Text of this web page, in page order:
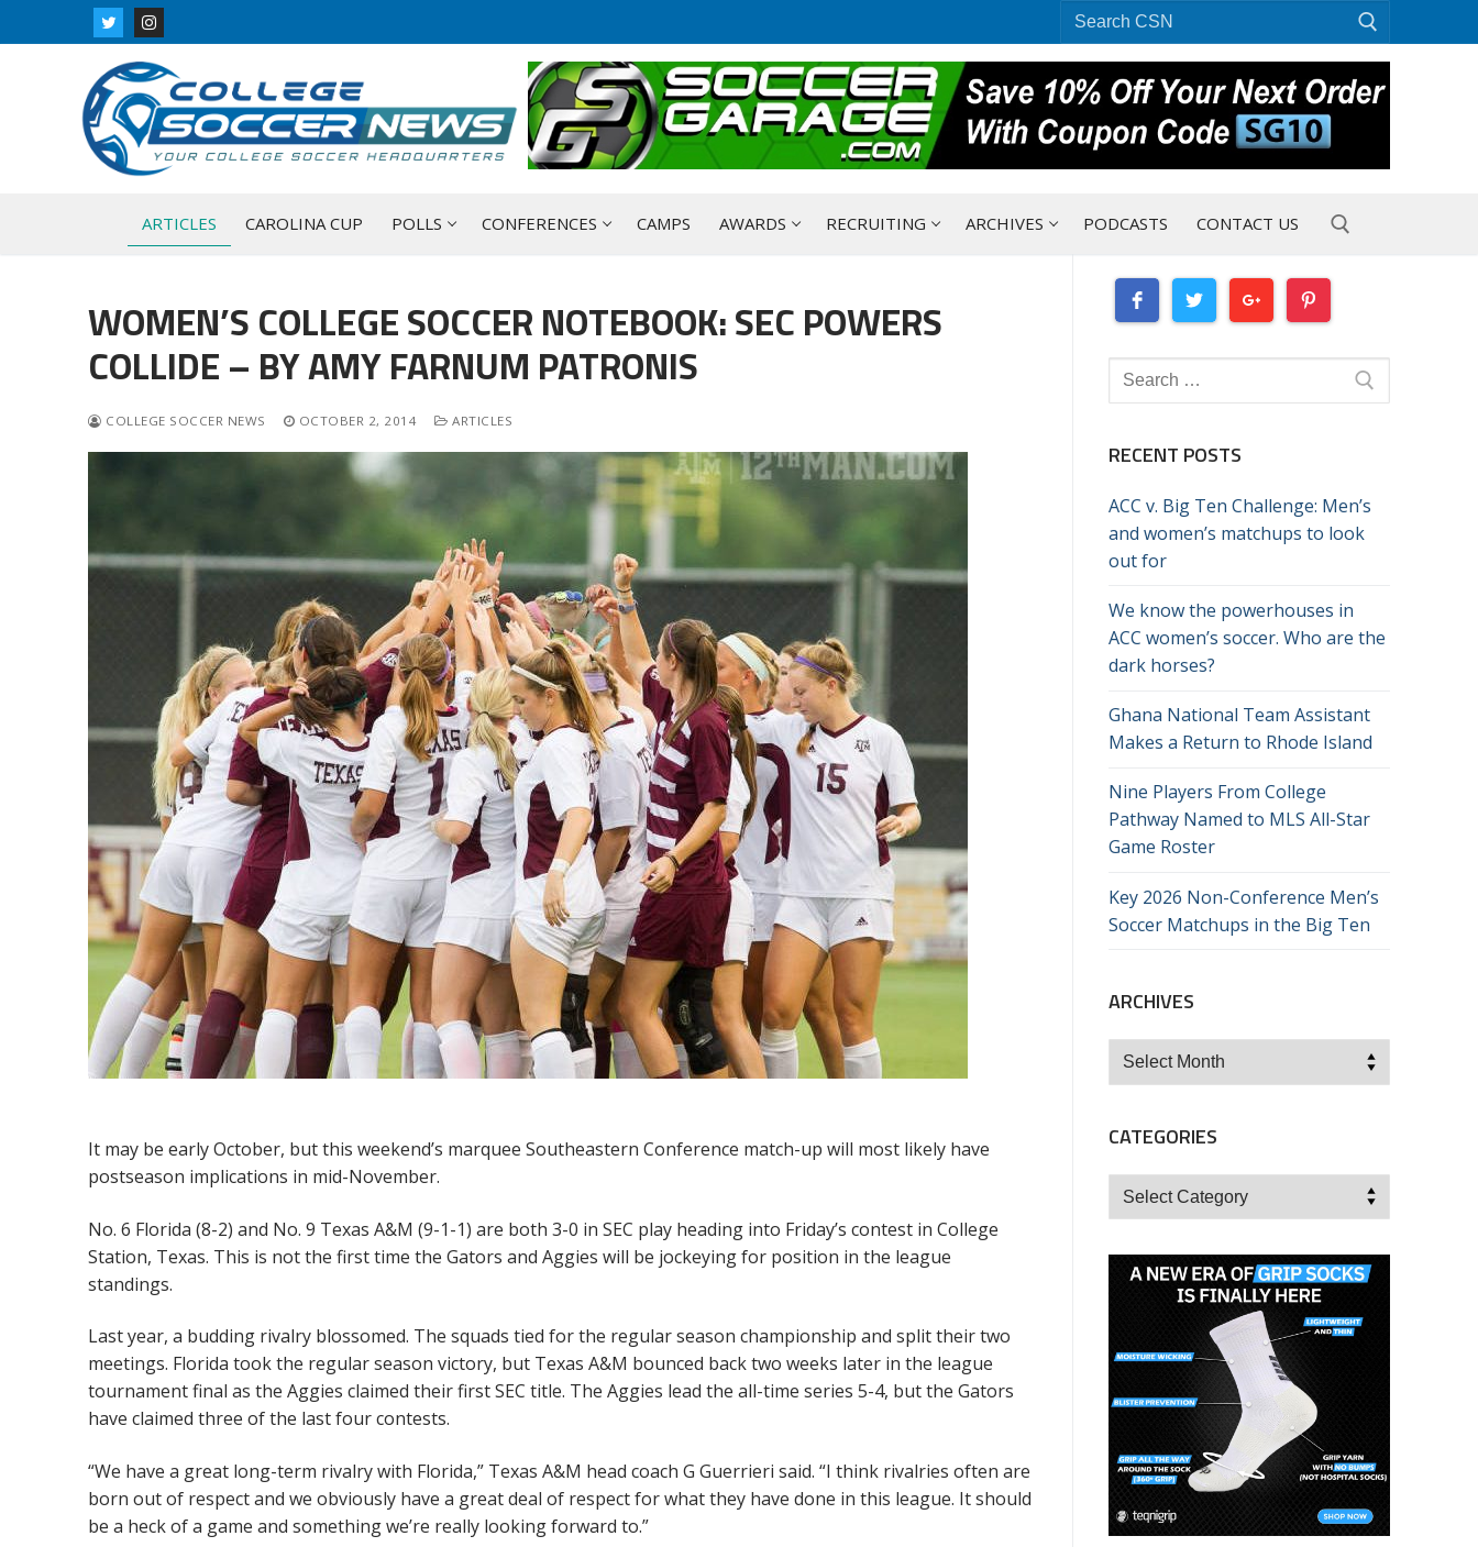
to
for:
ARTICLES CAROLINA CUP POLLS CONFERENCES CAMPS AWARDS RECRUITING ARCHIVES PODCASTS CONTACT US
WOMEN’S COLLEGE SOCCER NOTEBOOK: SEC POWERS
COLLIDE – BY AMY FARNUM PATRONIS
COLLEGE SOCCER NEWS OCTOBER 2, 2014 ARTICLES
It may be early October, but this weekend’s marquee Southeastern Conference match-up will most likely have
postseason implications in mid-November.
No. 6 Florida (8-2) and No. 9 Texas A&M (9-1-1) are both 3-0 in SEC play heading into Friday’s contest in College
Station, Texas. This is not the first time the Gators and Aggies will be jockeying for position in the league
standings.
Last year, a budding rivalry blossomed. The squads tied for the regular season championship and split their two
meetings. Florida took the regular season victory, but Texas A&M bounced back two weeks later in the league
tournament final as the Aggies claimed their first SEC title. The Aggies lead the all-time series 5-4, but the Gators
have claimed three of the last four contests.
“We have a great long-term rivalry with Florida,” Texas A&M head coach G Guerrieri said. “I think rivalries often are
born out of respect and we obviously have a great deal of respect for what they have done in this league. It should
be a heck of a game and something we’re really looking forward to.”
Search
for:
RECENT POSTS
ACC v. Big Ten Challenge: Men’s
and women’s matchups to look
out for
We know the powerhouses in
ACC women’s soccer. Who are the
dark horses?
Ghana National Team Assistant
Makes a Return to Rhode Island
Nine Players From College
Pathway Named to MLS All-Star
Game Roster
Key 2026 Non-Conference Men’s
Soccer Matchups in the Big Ten
ARCHIVES
Archives
CATEGORIES
Categories